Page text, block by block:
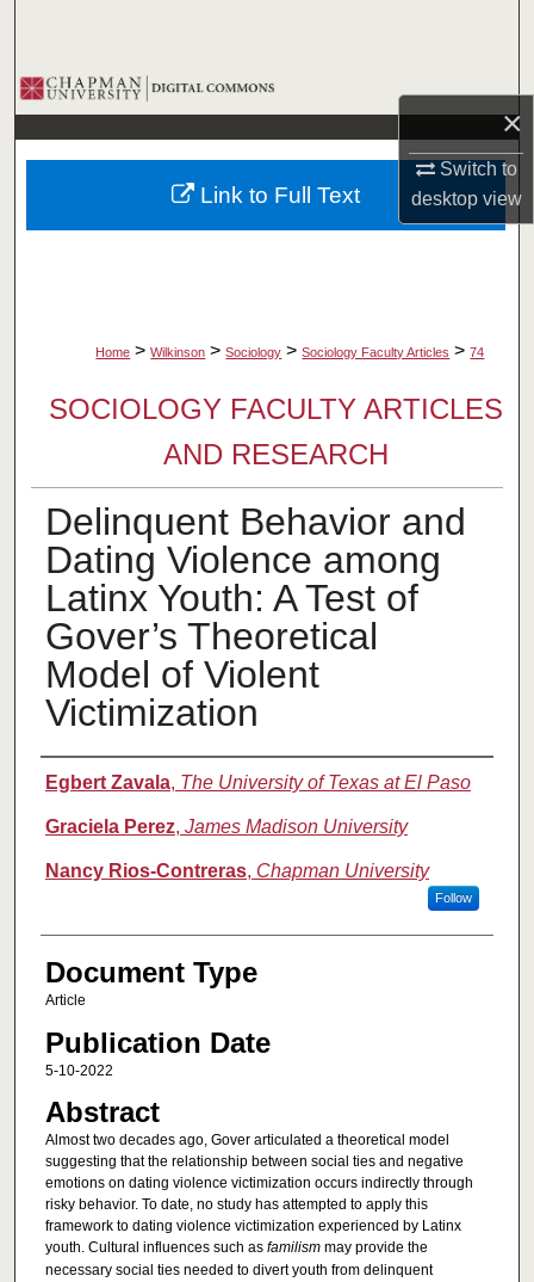
×
Switch to
desktopview
Browse Collections
My Account
About
Home > Wilkinson > Sociology > Sociology Faculty Articles > 74
SOCIOLOGY FACULTY ARTICLES
AND RESEARCH
Delinquent Behavior and
Dating Violence among
Latinx Youth: A Test of
Gover’s Theoretical
Model of Violent
Victimization
Authors
Egbert Zavala, The University of Texas at El Paso
Graciela Perez, James Madison University
Nancy Rios-Contreras, Chapman University
Follow
Document Type
Article
Publication Date
5-10-2022
Abstract
Almost two decades ago, Gover articulated a theoretical model
suggesting that the relationship between social ties and negative
emotions on dating violence victimization occurs indirectly through
risky behavior. To date, no study has attempted to apply this
framework to dating violence victimization experienced by Latinx
youth. Cultural influences such as familismmay provide the
necessary social ties needed to divert youth from delinquent
Link to Full Text